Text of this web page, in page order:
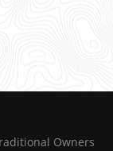
Owners